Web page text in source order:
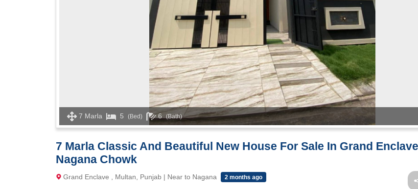
7 Marla 5 (Bed) 6 (Bath)
7 Marla Classic And Beautiful New House For Sale In Grand
Nagana Chowk
Grand Enclave , Multan, Punjab | Near to Nagana 2 months ago